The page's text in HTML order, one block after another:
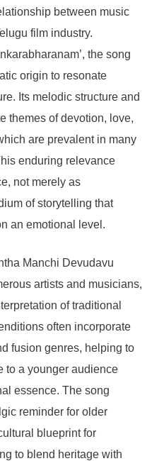
between music
film industry.
the song
origin to resonate
Its melodic structure and
themes of devotion, love,
are prevalent in many
enduring relevance
not merely as
of storytelling that
an emotional level.
Manchi Devudavu
artists and musicians,
of traditional
often incorporate
fusion genres, helping to
to a younger audience
essence. The song
reminder for older
blueprint for
to blend heritage with